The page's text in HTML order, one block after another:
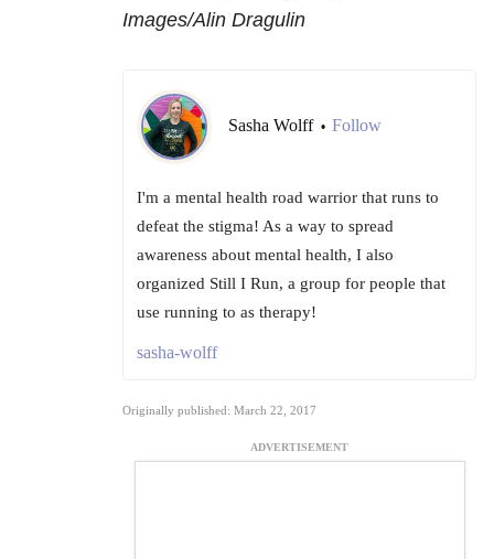
Images/Alin Dragulin
Sasha Wolff • Follow
I'm a mental health road warrior that runs to
defeat the stigma! As a way to spread
awareness about mental health, I also
organized Still I Run, a group for people that
use running to as therapy!
sasha-wolff
Originally published: March 22, 2017
ADVERTISEMENT